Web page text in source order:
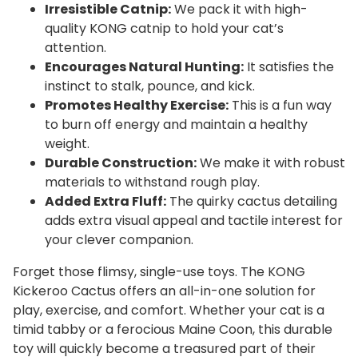
Irresistible Catnip:We pack it with high-
quality KONG catnip to hold your cat’s
attention.
Encourages Natural Hunting: It satisfies the
instinct to stalk, pounce, and kick.
Promotes Healthy Exercise: This is a fun way
to burn off energy and maintain a healthy
weight.
Durable Construction:We make it with robust
materials to withstand rough play.
Added Extra Fluff: The quirky cactus detailing
adds extra visual appeal and tactile interest for
your clever companion.
Forget those flimsy, single-use toys. The KONG
Kickeroo Cactus offers an all-in-one solution for
play, exercise, and comfort. Whether your cat is a
timid tabby or a ferocious Maine Coon, this durable
toy will quickly become a treasured part of their